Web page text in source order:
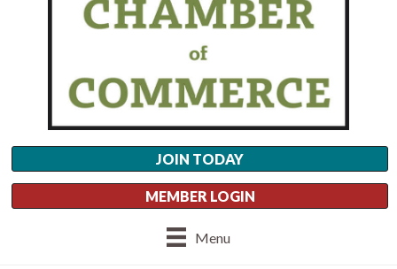
Menu
JOIN TODAY
MEMBER LOGIN